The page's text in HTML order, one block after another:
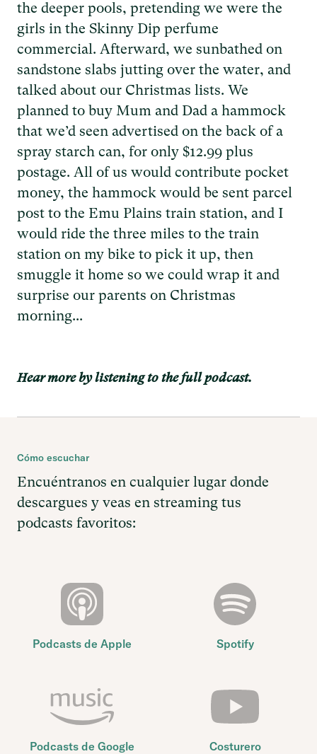
the deeper pools, pretending we were the
girls in the Skinny Dip perfume
commercial. Afterward, we sunbathed on
sandstone slabs jutting over the water, and
talked about our Christmas lists. We
planned to buy Mum and Dad a hammock
that we’d seen advertised on the back of a
spray starch can, for only $12.99 plus
postage. All of us would contribute pocket
money, the hammock would be sent parcel
post to the Emu Plains train station, and I
would ride the three miles to the train
station on my bike to pick it up, then
smuggle it home so we could wrap it and
surprise our parents on Christmas
morning...
Hear more by listening to the full podcast.
Cómo escuchar
Encuéntranos en cualquier lugar donde
descargues y veas en streaming tus
podcasts favoritos:
Podcasts de Apple Spotify
Podcasts de Google Costurero